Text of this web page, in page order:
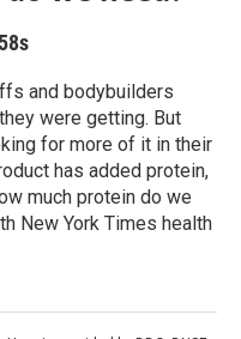
and bodybuilders
were getting. But
for more of it in their
has added protein,
much protein do we
New York Times health